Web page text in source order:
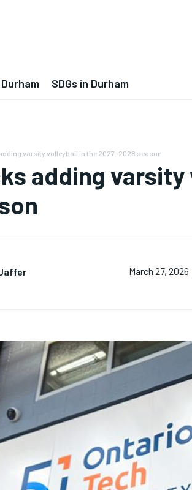
SDGs in Durham
varsity volleyball in the 2027–2028 season
adding
March 27, 2026